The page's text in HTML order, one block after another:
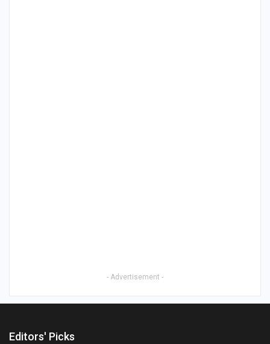
- Advertisement -
Editors' Picks